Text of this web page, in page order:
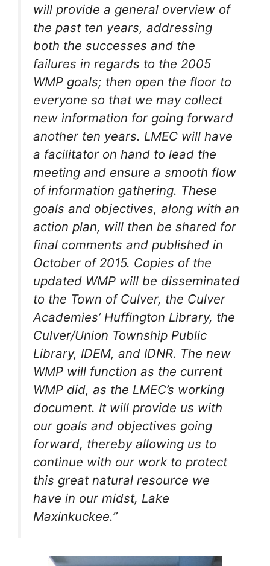
will provide a general overview of
the past ten years, addressing
both the successes and the
failures in regards to the 2005
WMP goals; then open the floor to
everyone so that we may collect
new information for going forward
another ten years. LMEC will have
a facilitator on hand to lead the
meeting and ensure a smooth flow
of information gathering. These
goals and objectives, along with an
action plan, will then be shared for
final comments and published in
October of 2015. Copies of the
updated WMP will be disseminated
to the Town of Culver, the Culver
Academies’ Huffington Library, the
Culver/Union Township Public
Library, IDEM, and IDNR. The new
WMP will function as the current
WMP did, as the LMEC’s working
document. It will provide us with
our goals and objectives going
forward, thereby allowing us to
continue with our work to protect
this great natural resource we
have in our midst, Lake
Maxinkuckee.”